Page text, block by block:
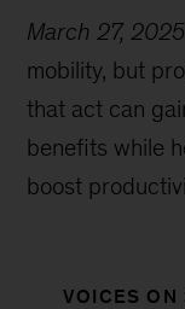
March 27, 2025
mobility, but
that act can
benefits while
boost
VOICES ON